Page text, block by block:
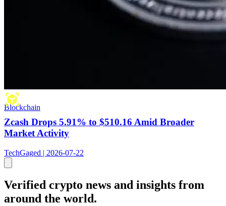
Blockchain
Zcash Drops 5.91% to $510.16 Amid Broader
Market Activity
TechGaged | 2026-07-22
Verified crypto news and insights from
around the world.